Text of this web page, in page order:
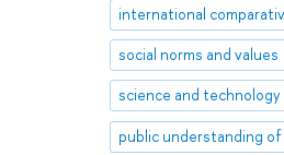
social norms and values
science and technology